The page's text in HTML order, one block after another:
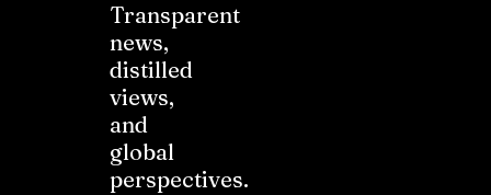
Transparent
news,
distilled
views,
and
global
perspectives.